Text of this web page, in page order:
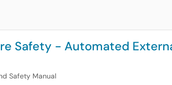
Safety - Automated
Safety Manual